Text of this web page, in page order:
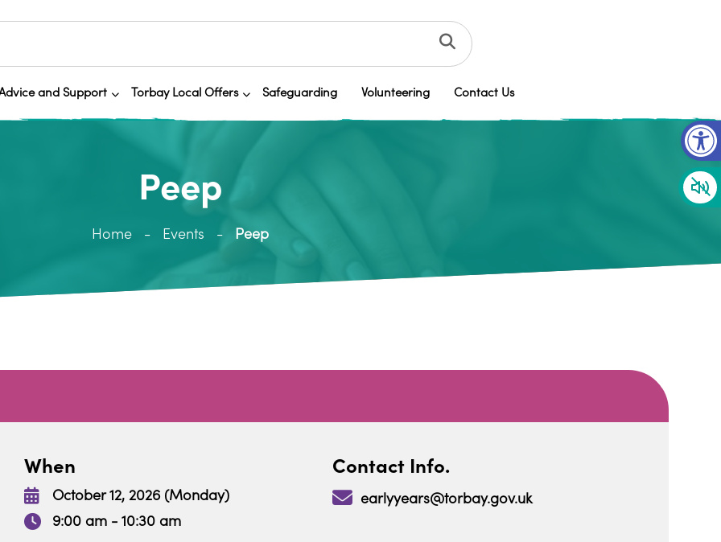
and Support Torbay Local Offers Safeguarding Volunteering Contact Us
Peep
Home Events Peep
When
October 12, 2026 (Monday)
9:00 am - 10:30 am
Contact Info.
earlyyears@torbay.gov.uk